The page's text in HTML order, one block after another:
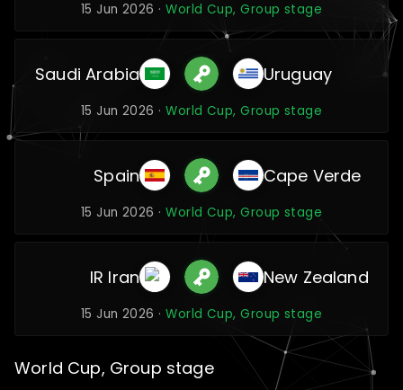
15 Jun 2026 ·World Cup, Group stage
Saudi Arabia Uruguay
15 Jun 2026 ·World Cup, Group stage
Spain Cape Verde
15 Jun 2026 ·World Cup, Group stage
IR Iran New Zealand
15 Jun 2026 ·World Cup, Group stage
World Cup, Group stage